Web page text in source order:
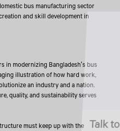
bus manufacturing sector
and skill development in
in modernizing Bangladesh's bus
illustration of how hard work,
an industry and a nation.
quality, and sustainability serves
must keep up with the